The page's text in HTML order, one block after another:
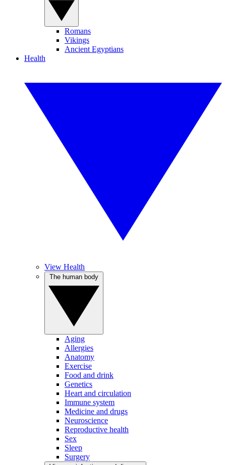
Romans
Vikings
Ancient Egyptians
Health
View Health
Aging
Allergies
Anatomy
Exercise
Food and drink
Genetics
Heart and circulation
Immune system
Medicine and drugs
Neuroscience
Reproductive health
Sex
Sleep
Surgery